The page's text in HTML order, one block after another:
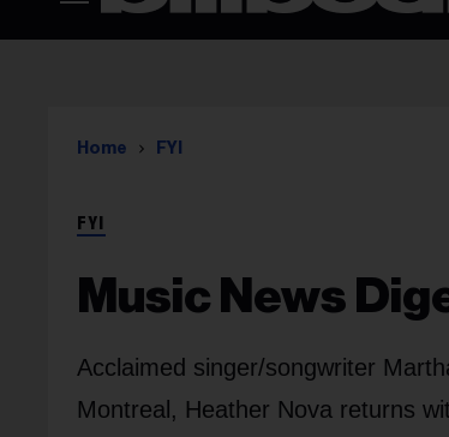
Home FYI
FYI
Music News
Acclaimed singer/songwriter
Montreal, Heather Nova returns